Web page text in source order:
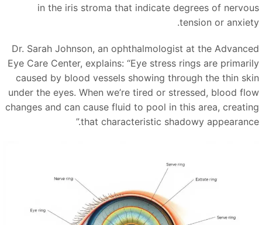
in the iris stroma that indicate degrees of
tension or
Dr. Sarah Johnson, an ophthalmologist at the
Eye Care Center, explains:“Eye stress rings are
caused by blood vessels showing through the thin
under the eyes. When we’re tired or stressed, blood
changes and can cause fluid to pool in this area,
that characteristic shadowy
”